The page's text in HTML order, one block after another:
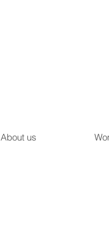
About us